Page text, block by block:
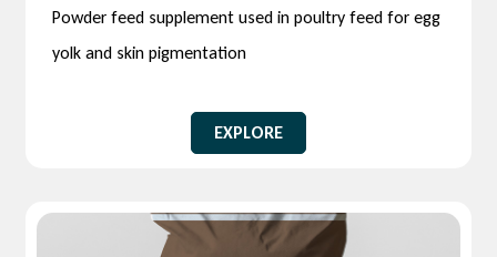
Powder feed supplement used in poultry feed for egg
yolk and skin pigmentation
EXPLORE